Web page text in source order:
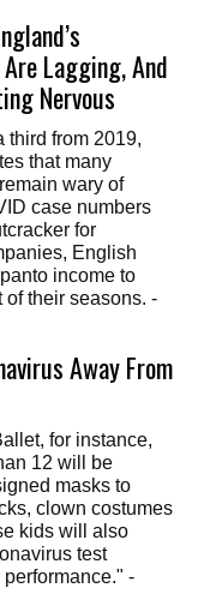
Lagging, And
Nervous
third from 2019,
that many
wary of
case numbers
for
English
income to
of their seasons. -
Away From
for instance,
12 will be
masks to
clown costumes
kids will also
test
-